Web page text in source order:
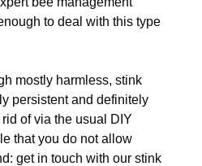
to deal with this type
mostly harmless, stink
persistent and definitely
of via the usual DIY
that you do not allow
get in touch with our stink